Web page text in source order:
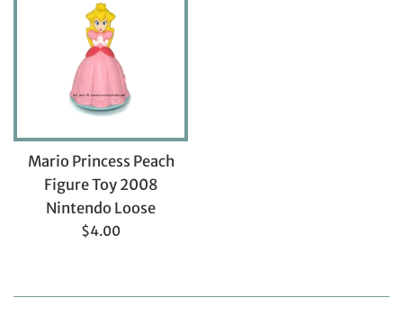
Mario Princess Peach
Figure Toy 2008
Nintendo Loose
Regular
$4.00